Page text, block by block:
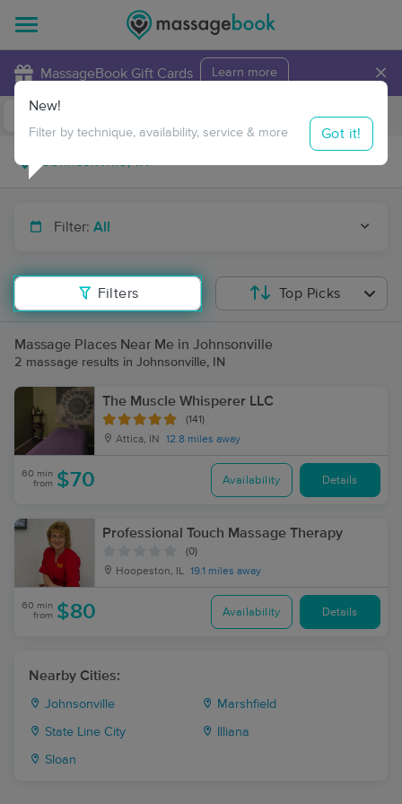
MassageBook Gift Cards Learn more ×
Travel to me
Filter: All
Filters
New!
Filter by technique, availability, service & more Got it!
Top Picks
Massage Places Near Me in Johnsonville
2 massage results in Johnsonville, IN
The Muscle Whisperer LLC
(141)
Attica, IN 12.8 miles away
60 min
from $70 Availability Details
Professional Touch Massage Therapy
(0)
Hoopeston, IL 19.1 miles away
60 min
from $80 Availability Details
Nearby Cities:
Johnsonville Marshfield
State Line City Illiana
Sloan